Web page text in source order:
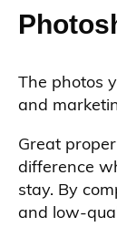
The photos
and
Great
difference
stay. By
and low-